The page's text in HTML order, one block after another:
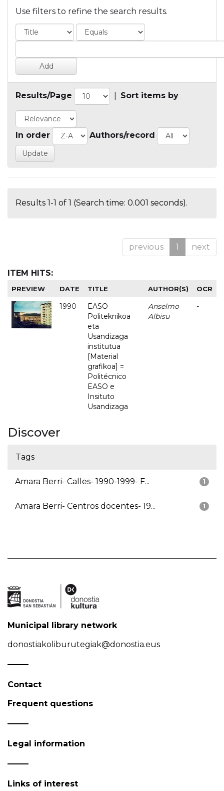
Use filters to refine the search results.
Results/Page Sort items by
In order Authors/record
Results 1-1 of 1 (Search time: 0.001 seconds).
previous 1 next
ITEM HITS:
PREVIEW DATE TITLE AUTHOR(S) OCR
1990
EASO
Politeknikoa
eta
Usandizaga
institutua
[Material
grafikoa] =
Politécnico
EASO e
Insituto
Usandizaga
Anselmo
Albisu
-
Discover
Tags
1
Amara Berri- Calles- 1990-1999- F...
1
Amara Berri- Centros docentes- 19...
Municipal library network
donostiakoliburutegiak@donostia.eus
Contact
Frequent questions
Legal information
Links of interest